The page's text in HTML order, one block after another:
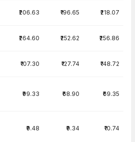
₹206.63 ₹196.65 ₹218.07
₹264.60 ₹252.62 ₹256.86
₹107.30 ₹127.74 ₹148.72
₹99.33 ₹68.90 ₹69.35
₹9.48 ₹9.34 ₹10.74